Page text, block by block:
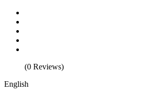
(0 Reviews)
English